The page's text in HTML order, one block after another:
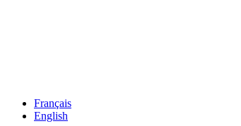
Français
English